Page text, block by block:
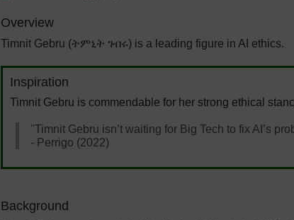
Overview
Timnit Gebru (ትምኒት ገብሩ) is a leading figure in AI ethics.
Inspiration
Timnit Gebru is commendable for her strong ethical
"Timnit Gebru isn’t waiting for Big Tech to fix AI’s
- Perrigo (2022)
Background